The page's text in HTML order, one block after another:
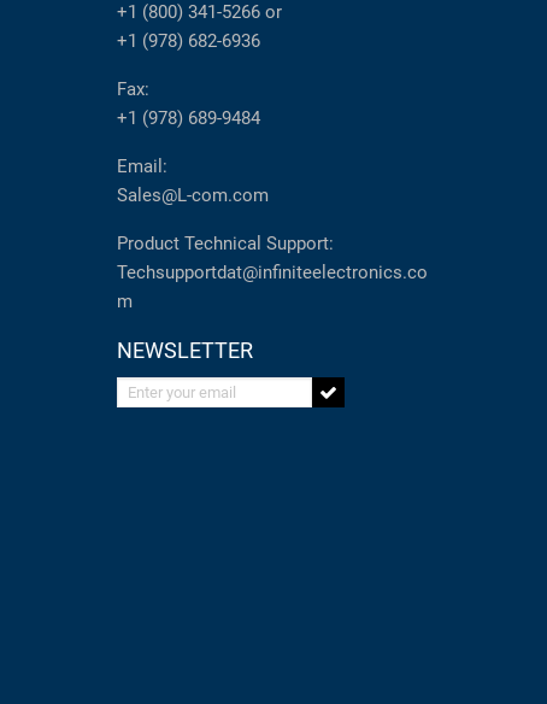
+1 (800) 341-5266 or
+1 (978) 682-6936
Fax:
+1 (978) 689-9484
Email:
Sales@L-com.com
Product Technical Support:
Techsupportdat@infiniteelectronics.co
m
NEWSLETTER
Enter your email